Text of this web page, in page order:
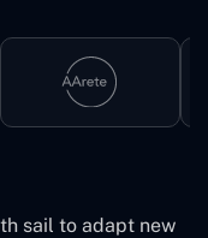
sail to adapt new